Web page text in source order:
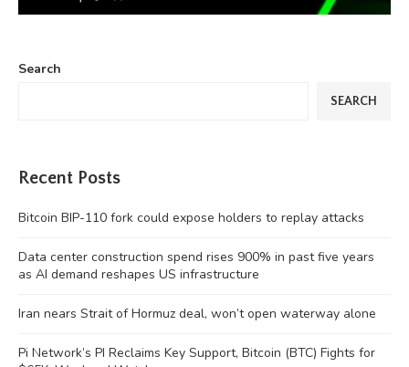
Search
SEARCH
Recent Posts
Bitcoin BIP-110 fork could expose holders to replay attacks
Data center construction spend rises 900% in past five years
as AI demand reshapes US infrastructure
Iran nears Strait of Hormuz deal, won’t open waterway alone
Pi Network’s PI Reclaims Key Support, Bitcoin (BTC) Fights for